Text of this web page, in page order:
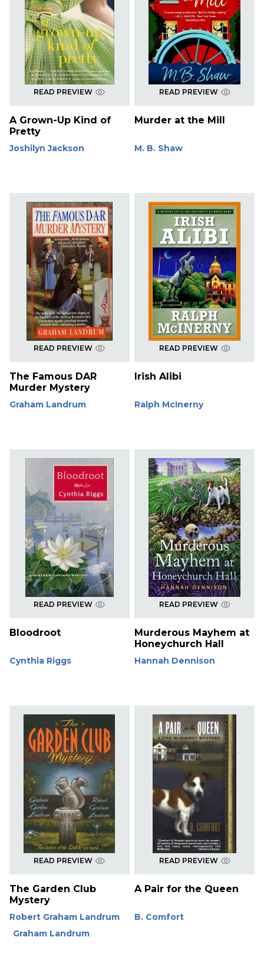
READ PREVIEW
A Grown-Up Kind of
Pretty
Joshilyn Jackson
READ PREVIEW
Murder at the Mill
M. B. Shaw
READ PREVIEW
The Famous DAR
Murder Mystery
Graham Landrum
READ PREVIEW
Irish Alibi
Ralph McInerny
READ PREVIEW
Bloodroot
Cynthia Riggs
READ PREVIEW
Murderous Mayhem at
Honeychurch Hall
Hannah Dennison
READ PREVIEW
The Garden Club
Mystery
Robert Graham Landrum
Graham Landrum
READ PREVIEW
A Pair for the Queen
B. Comfort